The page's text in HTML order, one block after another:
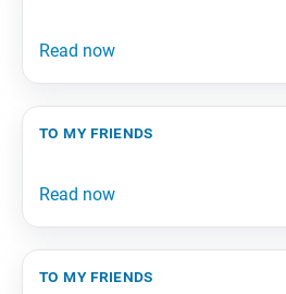
to my friends
to my friends